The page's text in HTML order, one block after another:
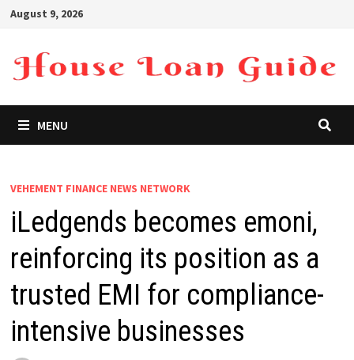
Skip
content
August 9, 2026
MENU
VEHEMENT FINANCE NEWS NETWORK
iLedgends becomes emoni,
reinforcing its position as a
trusted EMI for compliance-
intensive businesses